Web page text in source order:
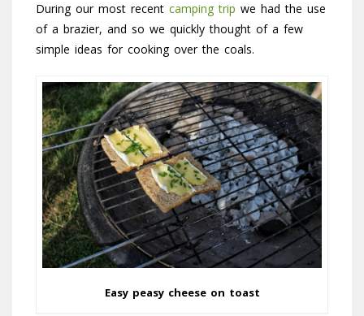
During our most recent camping trip we had the use
of a brazier, and so we quickly thought of a few
simple ideas for cooking over the coals.
Easy peasy cheese on toast